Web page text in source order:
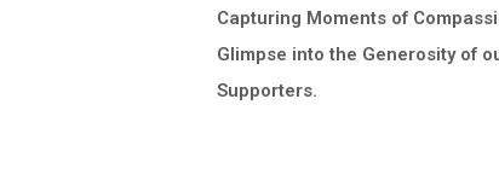
Capturing Moments of
Glimpse into the Generosity of
Supporters.